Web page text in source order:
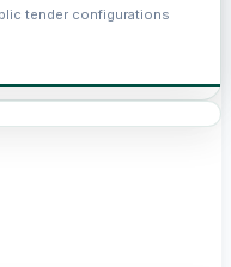
tender configurations